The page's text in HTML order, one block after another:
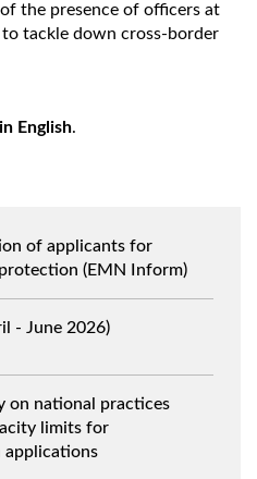
the presence of officers at
tackle down cross-border
English.
of applicants for
(EMN Inform)
- June 2026)
on national practices
limits for
applications